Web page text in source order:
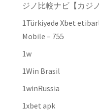
ジノ比較ナビ【カジ
1Türkiyədə Xbet
Mobile – 755
1w
1Win Brasil
1winRussia
1xbet apk